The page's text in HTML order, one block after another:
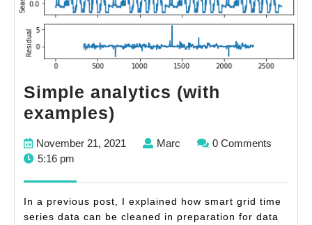
Simple analytics (with
examples)
analytics
(with
November 21, 2021 November
Marc Marc
0 Comments
5:16 pm
In a previous post, I explained how smart grid time
series data can be cleaned in preparation for data